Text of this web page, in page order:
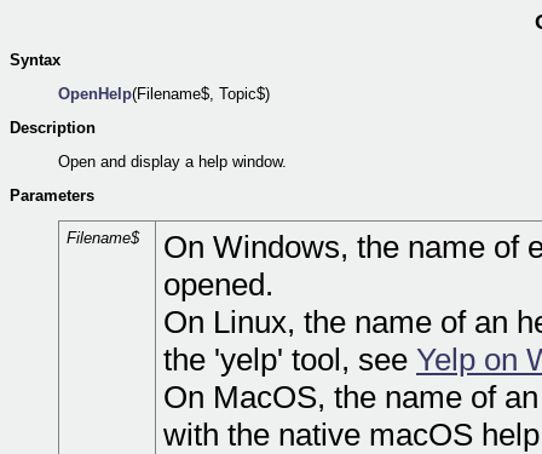
Syntax
OpenHelp(Filename$, Topic$)
Description
Open and display a help window.
Parameters
Filename$
On Windows, the name of
opened.
On Linux, the name of an
the 'yelp' tool, see Yelp on
On MacOS, the name of
with the native macOS